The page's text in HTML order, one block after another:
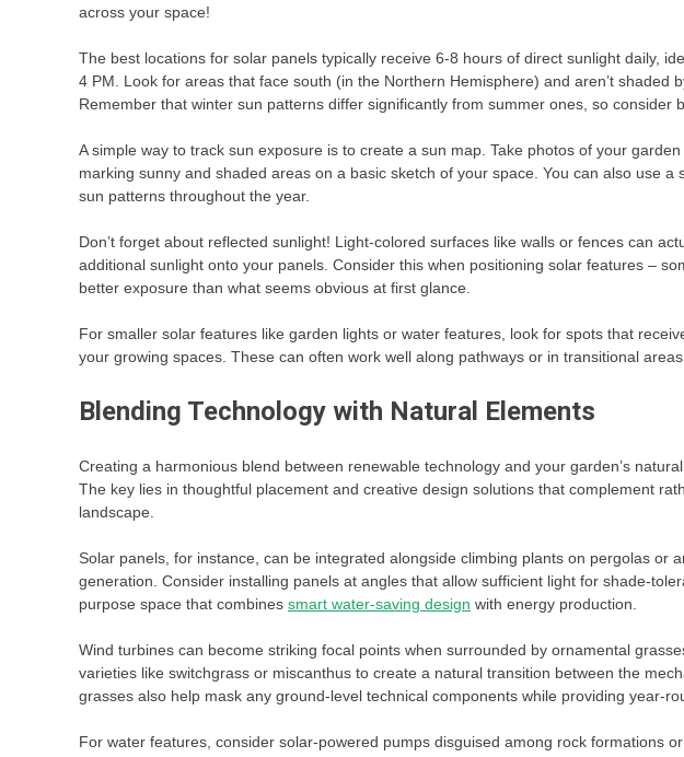
across your space!
The best locations for solar panels typically receive 6-8 hours of direct sunlight daily,
4 PM. Look for areas that face south (in the Northern Hemisphere) and aren’t shaded
Remember that winter sun patterns differ significantly from summer ones, so consider
A simple way to track sun exposure is to create a sun map. Take photos of your
marking sunny and shaded areas on a basic sketch of your space. You can also use a
sun patterns throughout the year.
Don’t forget about reflected sunlight! Light-colored surfaces like walls or fences can
additional sunlight onto your panels. Consider this when positioning solar features –
better exposure than what seems obvious at first glance.
For smaller solar features like garden lights or water features, look for spots that
your growing spaces. These can often work well along pathways or in transitional
Blending Technology with Natural Elements
Creating a harmonious blend between renewable technology and your garden’s
The key lies in thoughtful placement and creative design solutions that complement
landscape.
Solar panels, for instance, can be integrated alongside climbing plants on pergolas or
generation. Consider installing panels at angles that allow sufficient light for shade-
purpose space that combines smart water-saving design with energy production.
Wind turbines can become striking focal points when surrounded by ornamental
varieties like switchgrass or miscanthus to create a natural transition between the
grasses also help mask any ground-level technical components while providing year-
For water features, consider solar-powered pumps disguised among rock formations